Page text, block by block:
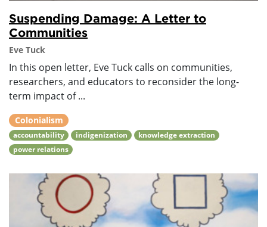
Suspending Damage: A Letter to
Communities
Eve Tuck
In this open letter, Eve Tuck calls on communities,
researchers, and educators to reconsider the long-
term impact of ...
Colonialism
accountability indigenization
knowledge extraction
power relations